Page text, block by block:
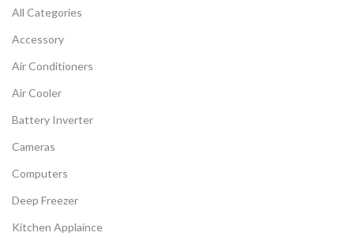
All Categories
Accessory
Air Conditioners
Air Cooler
Battery Inverter
Cameras
Computers
Deep Freezer
Kitchen Applaince